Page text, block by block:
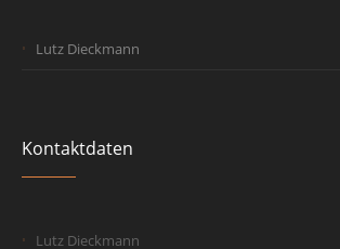
Lutz Dieckmann
Kontaktdaten
Lutz Dieckmann